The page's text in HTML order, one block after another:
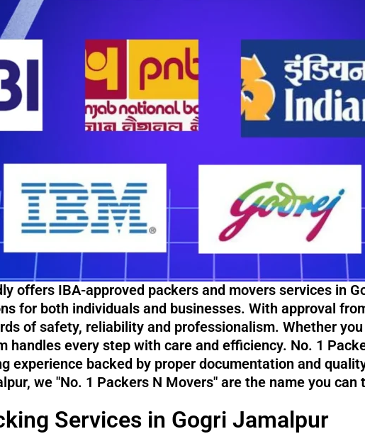
offers IBA-approved packers and movers services in
for both individuals and businesses. With approval
of safety, reliability and professionalism. Whether
handles every step with care and efficiency. No. 1
experience backed by proper documentation and
we "No. 1 Packers N Movers" are the name you can
Services in Gogri Jamalpur